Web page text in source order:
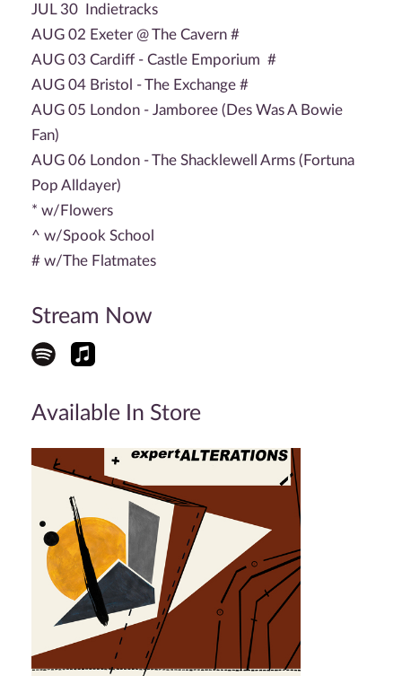
JUL 30 Indietracks
AUG 02 Exeter @ The Cavern #
AUG 03 Cardiff - Castle Emporium #
AUG 04 Bristol - The Exchange #
AUG 05 London - Jamboree (Des Was A Bowie
Fan)
AUG 06 London - The Shacklewell Arms (Fortuna
Pop Alldayer)
* w/Flowers
^ w/Spook School
# w/The Flatmates
Stream Now
Available In Store